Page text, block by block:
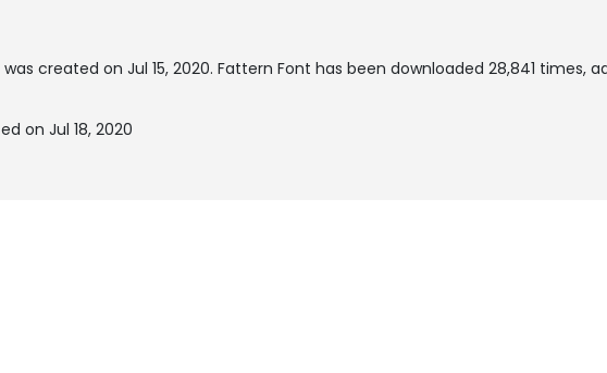
created on Jul 15, 2020. Fattern Font has been downloaded 28,841 times,
on Jul 18, 2020